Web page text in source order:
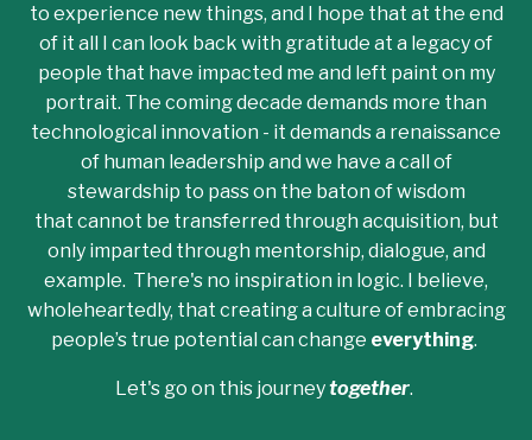
to experience new things, and I hope that at the end
of it all I can look back with gratitude at a legacy of
people that have impacted me and left paint on my
portrait. The coming decade demands more than
technological innovation - it demands a renaissance
of human leadership and we have a call of
stewardship to pass on the baton of wisdom
that cannot be transferred through acquisition, but
only imparted through mentorship, dialogue, and
example. There's no inspiration in logic. I believe,
wholeheartedly, that creating a culture of embracing
people’s true potential can change everything.
Let's go on this journeytogether.